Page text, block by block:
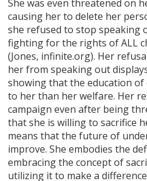
She was even threatened on
causing her to delete her
she refused to stop speaking
fighting for the rights of ALL
(Jones, infinite.org). Her
her from speaking out
showing that the education
to her than her welfare. Her
campaign even after being
that she is willing to sacrifice
means that the future of
improve. She embodies the
embracing the concept of
utilizing it to make a